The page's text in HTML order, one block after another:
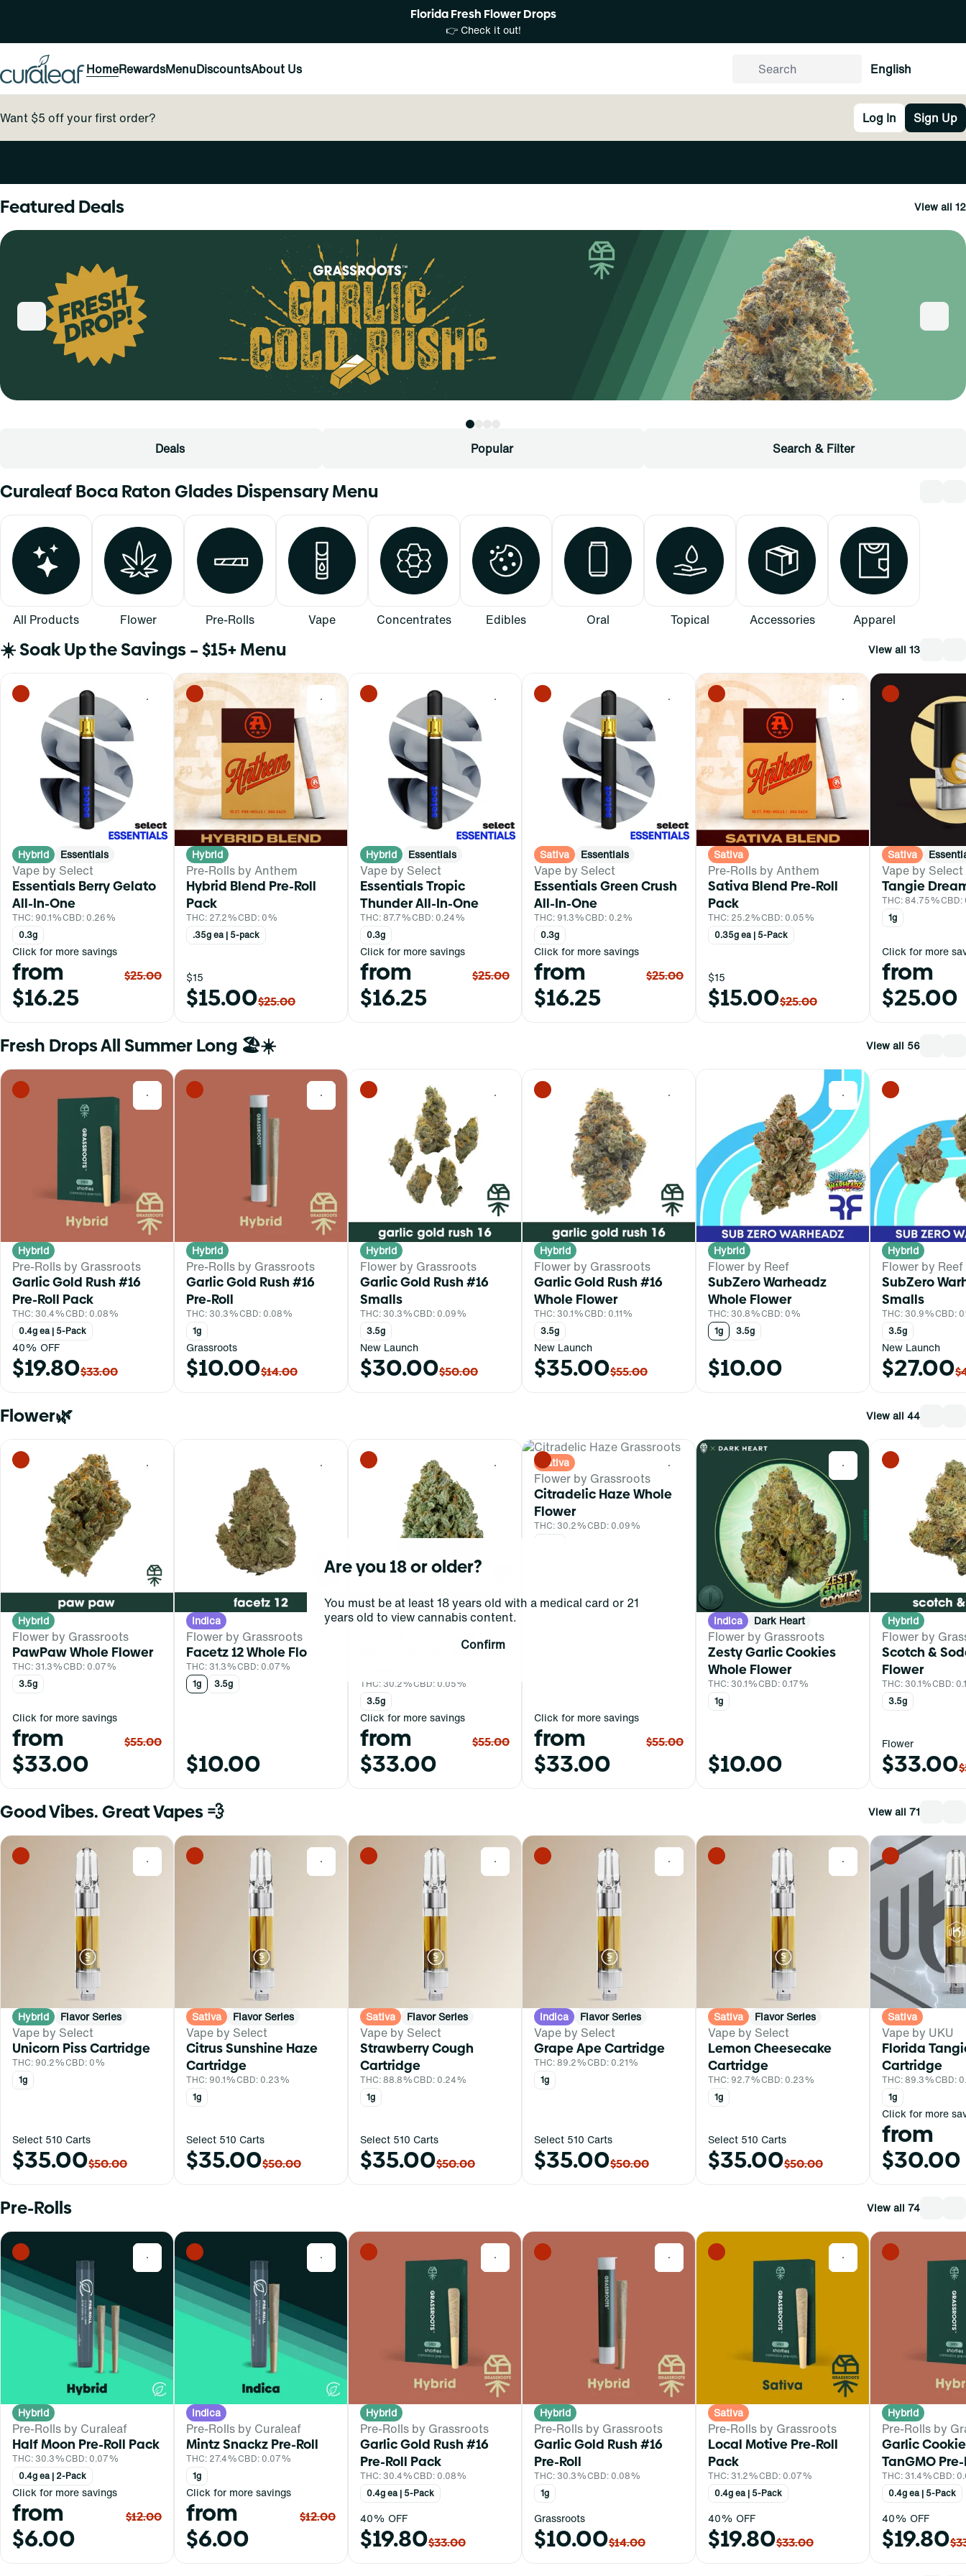
Florida Fresh Flower Drops
👉 Check it out!
HomeRewardsMenuDiscountsAbout Us English
Want $5 off your first order? Log In Sign Up
Featured Deals View all 12
Deals Popular Search & Filter
Curaleaf Boca Raton Glades Dispensary Menu
All Products Flower Pre-Rolls Vape Concentrates Edibles Oral Topical Accessories Apparel
☀️ Soak Up the Savings – $15+ Menu View all 13
0
Hybrid Essentials
Vape by Select
Essentials Berry Gelato
All-In-One
THC: 90.1%CBD: 0.26%
0.3g
Click for more savings
from
$16.25
$25.00
0
Hybrid
Pre-Rolls by Anthem
Hybrid Blend Pre-Roll
Pack
THC: 27.2%CBD: 0%
.35g ea | 5-pack
$15
$15.00$25.00
0
Hybrid Essentials
Vape by Select
Essentials Tropic
Thunder All-In-One
THC: 87.7%CBD: 0.24%
0.3g
Click for more savings
from
$16.25
$25.00
0
Sativa Essentials
Vape by Select
Essentials Green Crush
All-In-One
THC: 91.3%CBD: 0.2%
0.3g
Click for more savings
from
$16.25
$25.00
0
Sativa
Pre-Rolls by Anthem
Sativa Blend Pre-Roll
Pack
THC: 25.2%CBD: 0.05%
0.35g ea | 5-Pack
$15
$15.00$25.00
Sativa
Vape by Select
Tangie
THC: 84.75%CBD:
1g
Click for more
from
$25.00
Fresh Drops All Summer Long 🏖️☀️ View all 56
0
Hybrid
Pre-Rolls by Grassroots
Garlic Gold Rush #16
Pre-Roll Pack
THC: 30.4%CBD: 0.08%
0.4g ea | 5-Pack
40% OFF
$19.80$33.00
0
Hybrid
Pre-Rolls by Grassroots
Garlic Gold Rush #16
Pre-Roll
THC: 30.3%CBD: 0.08%
1g
Grassroots
$10.00$14.00
0
Hybrid
Flower by Grassroots
Garlic Gold Rush #16
Smalls
THC: 30.3%CBD: 0.09%
3.5g
New Launch
$30.00$50.00
0
Hybrid
Flower by Grassroots
Garlic Gold Rush #16
Whole Flower
THC: 30.1%CBD: 0.11%
3.5g
New Launch
$35.00$55.00
0
Hybrid
Flower by Reef
SubZero Warheadz
Whole Flower
THC: 30.8%CBD: 0%
1g
3.5g
$10.00
Hybrid
Flower by Reef
SubZero
Smalls
THC: 30.9%CBD:
3.5g
New Launch
$27.00
Flower🌿 View all 44
0
Hybrid
Flower by Grassroots
PawPaw Whole Flower
THC: 31.3%CBD: 0.07%
3.5g
Click for more savings
from
$33.00
$55.00
0
Indica
Flower by Grassroots
Facetz 12 Whole Flower
THC: 31.3%CBD: 0.07%
1g
3.5g
$10.00
0
Hybrid
Flower by Grassroots
Atomic Breath Whole
THC: 30.2%CBD: 0.05%
3.5g
Click for more savings
from
$33.00
$55.00
0
Sativa
Flower by Grassroots
Citradelic Haze Whole
Flower
THC: 30.2%CBD: 0.09%
Click for more savings
from
$33.00
$55.00
0
Indica Dark Heart
Flower by Grassroots
Zesty Garlic Cookies
Whole Flower
THC: 30.1%CBD: 0.17%
1g
$10.00
Hybrid
Flower by
Scotch &
Flower
THC: 30.1%CBD:
3.5g
Flower
$33.00
Good Vibes. Great Vapes 💨 View all 71
0
Hybrid Flavor Series
Vape by Select
Unicorn Piss Cartridge
THC: 90.2%CBD: 0%
1g
Select 510 Carts
$35.00$50.00
0
Sativa Flavor Series
Vape by Select
Citrus Sunshine Haze
Cartridge
THC: 90.1%CBD: 0.23%
1g
Select 510 Carts
$35.00$50.00
0
Sativa Flavor Series
Vape by Select
Strawberry Cough
Cartridge
THC: 88.8%CBD: 0.24%
1g
Select 510 Carts
$35.00$50.00
0
Indica Flavor Series
Vape by Select
Grape Ape Cartridge
THC: 89.2%CBD: 0.21%
1g
Select 510 Carts
$35.00$50.00
0
Sativa Flavor Series
Vape by Select
Lemon Cheesecake
Cartridge
THC: 92.7%CBD: 0.23%
1g
Select 510 Carts
$35.00$50.00
Sativa
Vape by UKU
Florida
Cartridge
THC: 89.3%CBD:
1g
Click for more
from
$30.00
Pre-Rolls View all 74
0
Hybrid
Pre-Rolls by Curaleaf
Half Moon Pre-Roll Pack
THC: 30.3%CBD: 0.07%
0.4g ea | 2-Pack
Click for more savings
from
$6.00
$12.00
0
Indica
Pre-Rolls by Curaleaf
Mintz Snackz Pre-Roll
THC: 27.4%CBD: 0.07%
1g
Click for more savings
from
$6.00
$12.00
0
Hybrid
Pre-Rolls by Grassroots
Garlic Gold Rush #16
Pre-Roll Pack
THC: 30.4%CBD: 0.08%
0.4g ea | 5-Pack
40% OFF
$19.80$33.00
0
Hybrid
Pre-Rolls by Grassroots
Garlic Gold Rush #16
Pre-Roll
THC: 30.3%CBD: 0.08%
1g
Grassroots
$10.00$14.00
0
Sativa
Pre-Rolls by Grassroots
Local Motive Pre-Roll
Pack
THC: 31.2%CBD: 0.07%
0.4g ea | 5-Pack
40% OFF
$19.80$33.00
Hybrid
Pre-Rolls by
Garlic
TanGMO
THC: 31.4%CBD:
0.4g ea | 5-Pack
40% OFF
$19.80
Are you 18 or older?
You must be at least 18 years old with a medical card or 21
years old to view cannabis content.
Confirm